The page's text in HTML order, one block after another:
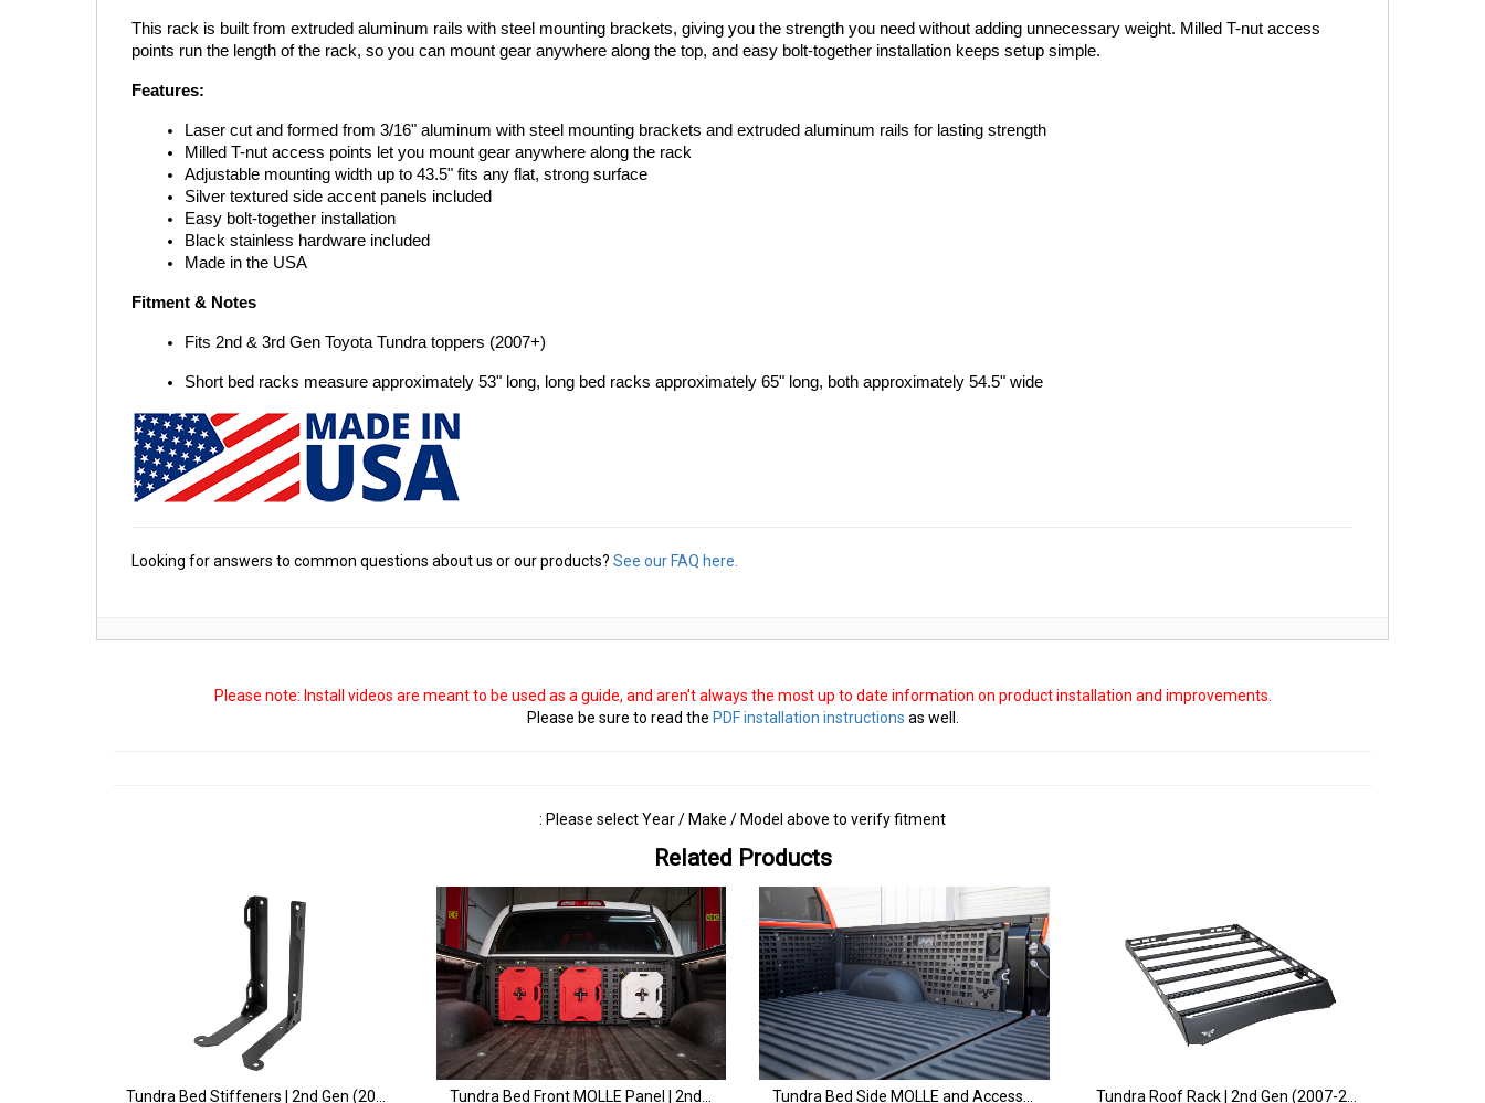
This rack is built from extruded aluminum rails with steel mounting brackets, giving you the strength you need without adding unnecessary weight. Milled T-nut access
points run the length of the rack, so you can mount gear anywhere along the top, and easy bolt-together installation keeps setup simple.
Features:
Laser cut and formed from 3/16" aluminum with steel mounting brackets and extruded aluminum rails for lasting strength
Milled T-nut access points let you mount gear anywhere along the rack
Adjustable mounting width up to 43.5" fits any flat, strong surface
Silver textured side accent panels included
Easy bolt-together installation
Black stainless hardware included
Made in the USA
Fitment & Notes
Fits 2nd & 3rd Gen Toyota Tundra toppers (2007+)
Short bed racks measure approximately 53" long, long bed racks approximately 65" long, both approximately 54.5" wide
Looking for answers to common questions about us or our products? See our FAQ here.
Please note: Install videos are meant to be used as a guide, and aren't always the most up to date information on product installation and improvements.
Please be sure to read the PDF installation instructions as well.
: Please select Year / Make / Model above to verify fitment
Related Products
Tundra Bed Stiffeners | 2nd Gen (2007-2021) Tundra Bed Front MOLLE Panel | 2nd & 3rd Gen (2007+) Tundra Roof Rack | 2nd Gen (2007-2021)